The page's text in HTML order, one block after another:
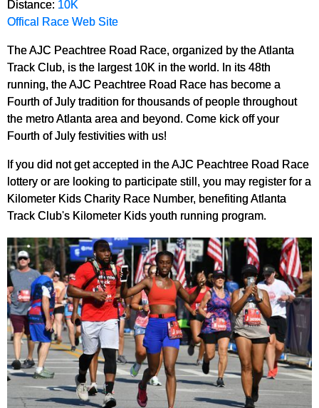
Distance: 10K
Offical Race Web Site
The AJC Peachtree Road Race, organized by the Atlanta
Track Club, is the largest 10K in the world. In its 48th
running, the AJC Peachtree Road Race has become a
Fourth of July tradition for thousands of people throughout
the metro Atlanta area and beyond. Come kick off your
Fourth of July festivities with us!
If you did not get accepted in the AJC Peachtree Road Race
lottery or are looking to participate still, you may register for a
Kilometer Kids Charity Race Number, benefiting Atlanta
Track Club's Kilometer Kids youth running program.